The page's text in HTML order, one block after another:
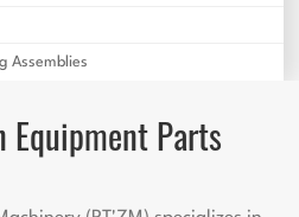
Assemblies
Equipment Parts